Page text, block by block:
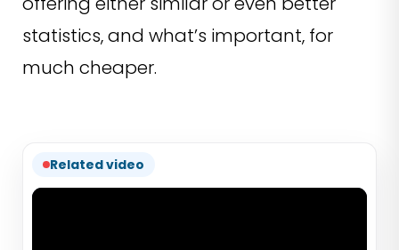
statistics, and what’s important, for
much cheaper.
Related video